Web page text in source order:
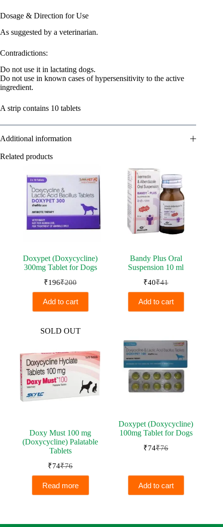
Dosage & Direction for Use
As suggested by a veterinarian.
Contradictions:
Do not use it in lactating dogs.
Do not use in known cases of hypersensitivity to the active
ingredient.
A strip contains 10 tablets
Additional information
Related products
Doxypet (Doxycycline)
300mg Tablet for Dogs
₹200
Original
price
was:
₹200.
₹196Current
price
is:
₹196.
Add to cart
Bandy Plus Oral
Suspension 10 ml
₹41
Original
price
was:
₹41.
₹40Current
price
is:
₹40.
Add to cart
SOLD OUT
Doxy Must 100 mg
(Doxycycline) Palatable
Tablets
₹76
Original
price
was:
₹76.
₹74Current
price
is:
₹74.
Read more
Doxypet (Doxycycline)
100mg Tablet for Dogs
₹76
Original
₹74Current
Add to cart